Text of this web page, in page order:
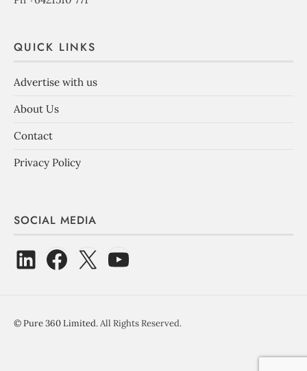
QUICK LINKS
Advertise with us
About Us
Contact
Privacy Policy
SOCIAL MEDIA
©Pure 360 Limited. All Rights Reserved.